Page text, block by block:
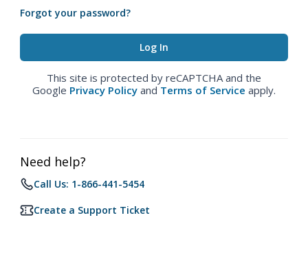
Forgot your password?
This site is protected by reCAPTCHA and the
Google Privacy Policy and Terms of Service apply.
Need help?
Call Us: 1-866-441-5454
Create a Support Ticket